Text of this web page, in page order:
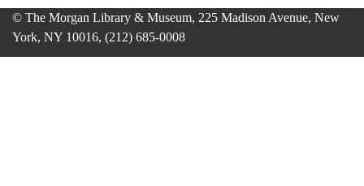
© The Morgan Library & Museum, 225 Madison Avenue, New
York, NY 10016, (212) 685-0008